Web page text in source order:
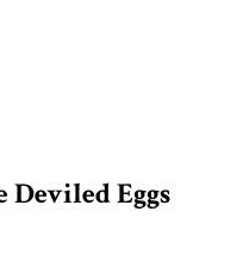
Eggs